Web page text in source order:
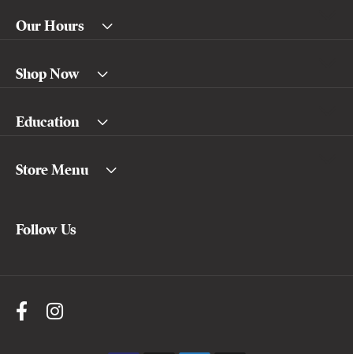
Our Hours
Shop Now
Education
Store Menu
Follow Us